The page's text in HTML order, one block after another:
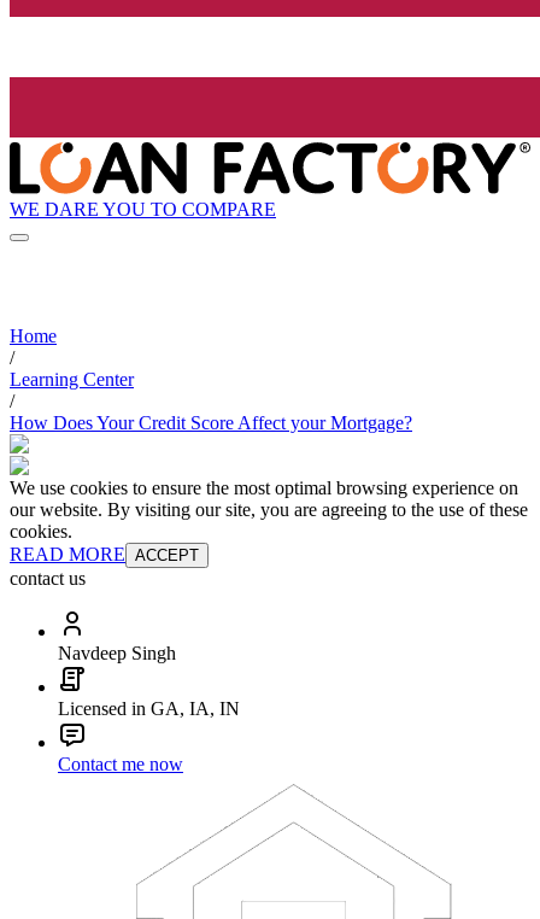
WE DARE YOU TO COMPARE
Home
/
Learning Center
/
How Does Your Credit Score Affect your Mortgage?
We use cookies to ensure the most optimal browsing experience on
our website. By visiting our site, you are agreeing to the use of these
cookies.
READ MORE ACCEPT
contact us
Navdeep Singh
Licensed in GA, IA, IN
Contact me now